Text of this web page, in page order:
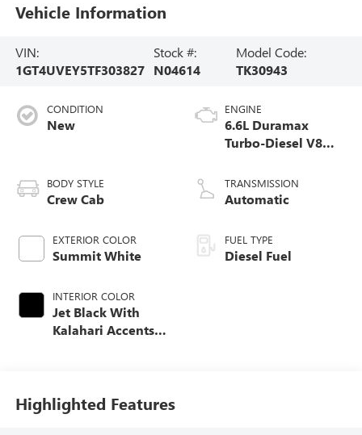
Vehicle Information
VIN:
1GT4UVEY5TF303827
Stock #:
N04614
Model Code:
TK30943
CONDITION
New
BODY STYLE
Crew Cab
EXTERIOR COLOR
Summit White
INTERIOR COLOR
Jet Black With
Kalahari Accents,
ENGINE
6.6L Duramax
Turbo-Diesel V8
TRANSMISSION
Automatic
FUEL TYPE
Diesel Fuel
Highlighted Features